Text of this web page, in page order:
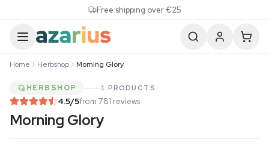
Free shipping over €25
Home Herbshop Morning Glory
HERBSHOP 1 PRODUCTS
4.5/5from 781 reviews
Morning Glory